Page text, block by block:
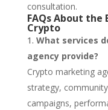
consultation.
FAQs About
Crypto
What services
agency provide?
Crypto marketing
strategy,
campaigns,